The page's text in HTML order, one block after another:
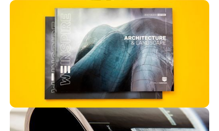
Magazine | Matte cover | Silk paper
A4 | Magazine | Silk paper